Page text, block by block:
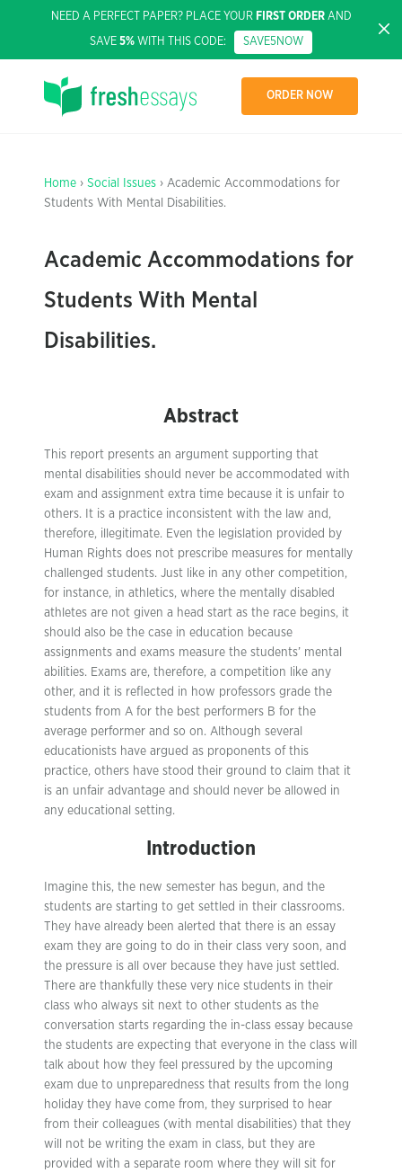
NEED A PERFECT PAPER? PLACE YOUR FIRST ORDERAND
SAVE 5% WITH THIS CODE: SAVE5NOW
ORDER NOW
Home › Social Issues › Academic Accommodations for
Students With Mental Disabilities.
Academic Accommodations for
Students With Mental
Disabilities.
Abstract
This report presents an argument supporting that
mental disabilities should never be accommodated with
exam and assignment extra time because it is unfair to
others. It is a practice inconsistent with the law and,
therefore, illegitimate. Even the legislation provided by
Human Rights does not prescribe measures for mentally
challenged students. Just like in any other competition,
for instance, in athletics, where the mentally disabled
athletes are not given a head start as the race begins, it
should also be the case in education because
assignments and exams measure the students’ mental
abilities. Exams are, therefore, a competition like any
other, and it is reflected in how professors grade the
students from A for the best performers B for the
average performer and so on. Although several
educationists have argued as proponents of this
practice, others have stood their ground to claim that it
is an unfair advantage and should never be allowed in
any educational setting.
Introduction
Imagine this, the new semester has begun, and the
students are starting to get settled in their classrooms.
They have already been alerted that there is an essay
exam they are going to do in their class very soon, and
the pressure is all over because they have just settled.
There are thankfully these very nice students in their
class who always sit next to other students as the
conversation starts regarding the in-class essay because
the students are expecting that everyone in the class will
talk about how they feel pressured by the upcoming
exam due to unpreparedness that results from the long
holiday they have come from, they surprised to hear
from their colleagues (with mental disabilities) that they
will not be writing the exam in class, but they are
provided with a separate room where they will sit for